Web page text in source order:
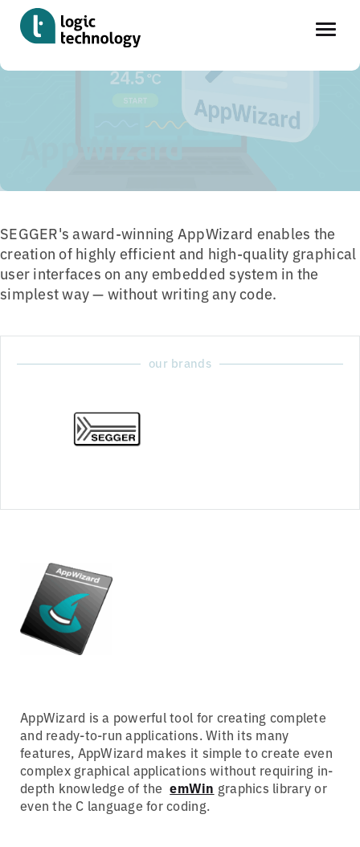
App Wizard
SEGGER's award-winning AppWizard enables the
creation of highly efficient and high-quality graphical
user interfaces on any embedded system in the
simplest way — without writing any code.
our brands
AppWizard is a powerful tool for creating complete
and ready-to-run applications. With its many
features, AppWizard makes it simple to create even
complex graphical applications without requiring in-
depth knowledge of theemWin graphics library or
even the C language for coding.